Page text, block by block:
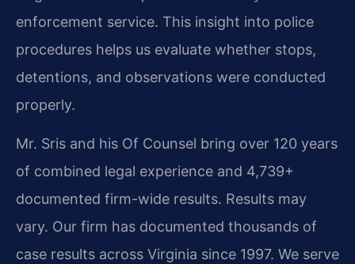
enforcement service. This insight into police
procedures helps us evaluate whether stops,
detentions, and observations were conducted
properly.
Mr. Sris and his Of Counsel bring over 120 years
of combined legal experience and 4,739+
documented firm-wide results. Results may
vary. Our firm has documented thousands of
case results across Virginia since 1997. We serve